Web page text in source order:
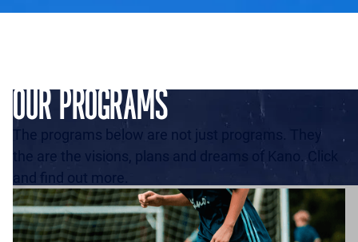
OUR PROGRAMS
The programs below are not just programs. They
the are the visions, plans and dreams of Kano. Click
and find out more.